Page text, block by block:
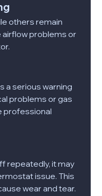
others remain
airflow problems or
a serious warning
problems or gas
professional
repeatedly, it may
issue. This
wear and tear.